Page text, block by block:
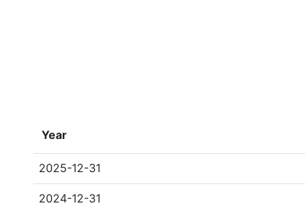
Year
2025-12-31
2024-12-31